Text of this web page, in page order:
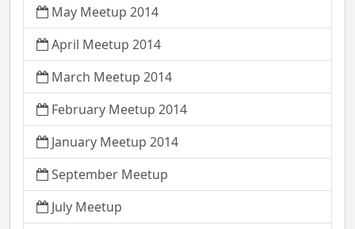
May Meetup 2014
April Meetup 2014
March Meetup 2014
February Meetup 2014
January Meetup 2014
September Meetup
July Meetup